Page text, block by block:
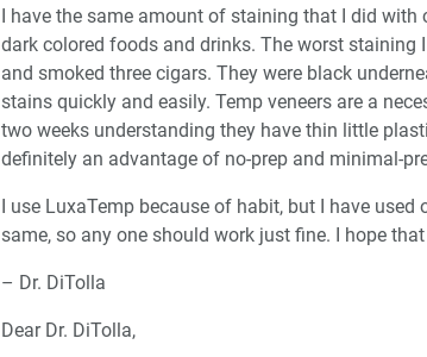
I have the same amount of staining that I did
dark colored foods and drinks. The worst staining
and smoked three cigars. They were black
stains quickly and easily. Temp veneers are a
two weeks understanding they have thin little
definitely an advantage of no-prep and minimal-
I use LuxaTemp because of habit, but I have
same, so any one should work just fine. I hope
– Dr. DiTolla
Dear Dr. DiTolla,